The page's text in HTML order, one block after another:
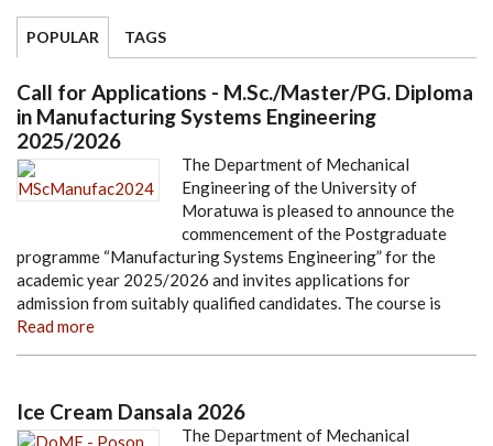
POPULAR TAGS
Call for Applications - M.Sc./Master/PG. Diploma
in Manufacturing Systems Engineering
2025/2026
The Department of Mechanical
Engineering of the University of
Moratuwa is pleased to announce the
commencement of the Postgraduate
programme “Manufacturing Systems Engineering” for the
academic year 2025/2026 and invites applications for
admission from suitably qualified candidates. The course is
Read more
Ice Cream Dansala 2026
The Department of Mechanical